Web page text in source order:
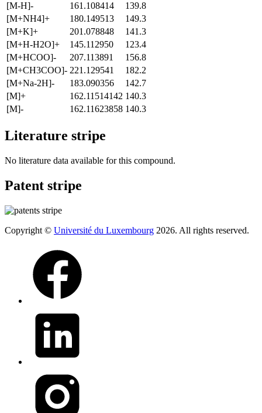
[M-H]-
161.108414
139.8
[M+NH4]+
180.149513
149.3
[M+K]+
201.078848
141.3
[M+H-H2O]+
145.112950
123.4
[M+HCOO]-
207.113891
156.8
[M+CH3COO]- 221.129541
182.2
[M+Na-2H]-
183.090356
142.7
[M]+
162.11514142 140.3
[M]-
162.11623858 140.3
Literature stripe
No literature data available for this compound.
Patent stripe
Copyright © Université du Luxembourg 2026. All rights reserved.